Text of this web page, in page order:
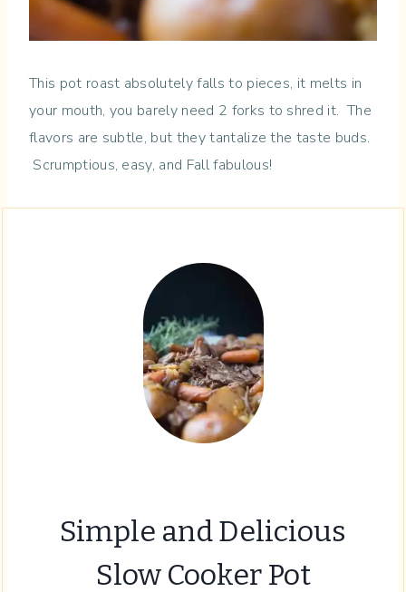
This pot roast absolutely falls to pieces, it melts in
your mouth, you barely need 2 forks to shred it. The
flavors are subtle, but they tantalize the taste buds.
Scrumptious, easy, and Fall fabulous!
Simple and Delicious
Slow Cooker Pot